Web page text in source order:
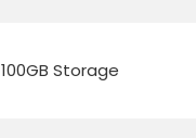
100GB Storage